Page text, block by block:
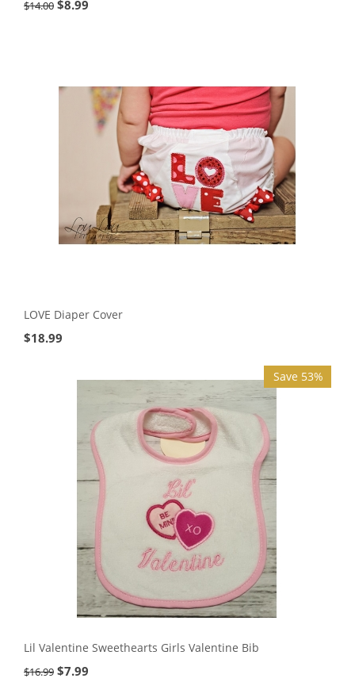
$14.00 $8.99
LOVE Diaper Cover
$18.99
Save 53%
Lil Valentine Sweethearts Girls Valentine Bib
$16.99 $7.99